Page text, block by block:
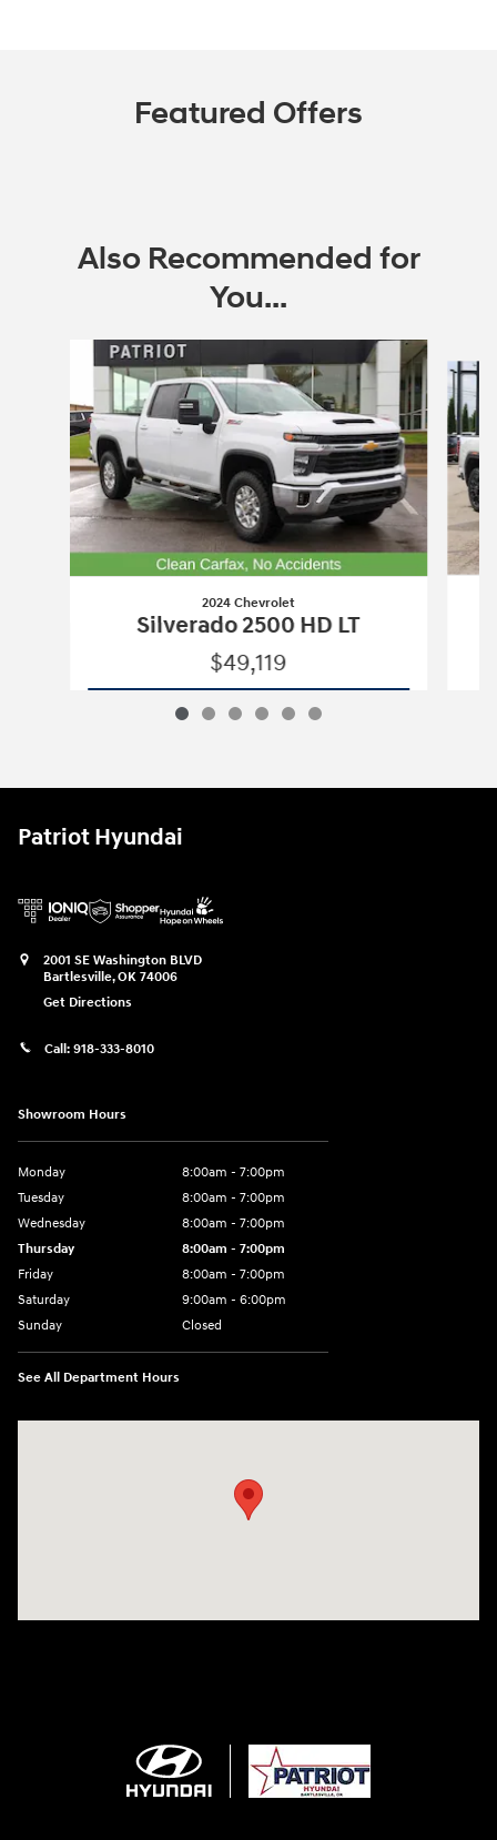
Featured Offers
Also Recommended for
You...
2024 Chevrolet
Silverado 2500 HD LT
$49,119
Patriot Hyundai
2001 SE Washington BLVD
Bartlesville,OK 74006
Get Directions
Call: 918-333-8010
Showroom Hours
Monday
8:00am - 7:00pm
Tuesday
8:00am - 7:00pm
Wednesday
8:00am - 7:00pm
Thursday
8:00am - 7:00pm
Friday
8:00am - 7:00pm
Saturday
9:00am - 6:00pm
Sunday
Closed
See All Department Hours